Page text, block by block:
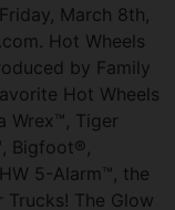
March 8th,
Hot Wheels
by Family
Hot Wheels
Wrex™, Tiger
Bigfoot®,
5-Alarm™, the
The Glow